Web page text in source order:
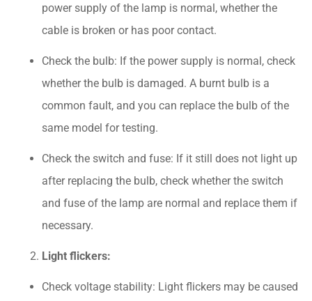
power supply of the lamp is normal, whether the
cable is broken or has poor contact.
Check the bulb: If the power supply is normal, check
whether the bulb is damaged. A burnt bulb is a
common fault, and you can replace the bulb of the
same model for testing.
Check the switch and fuse: If it still does not light up
after replacing the bulb, check whether the switch
and fuse of the lamp are normal and replace them if
necessary.
Light flickers:
Check voltage stability: Light flickers may be caused